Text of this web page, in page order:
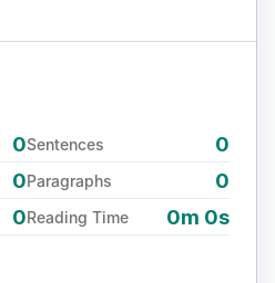
0
0
0
Sentences 0
Paragraphs 0
Reading Time 0m 0s